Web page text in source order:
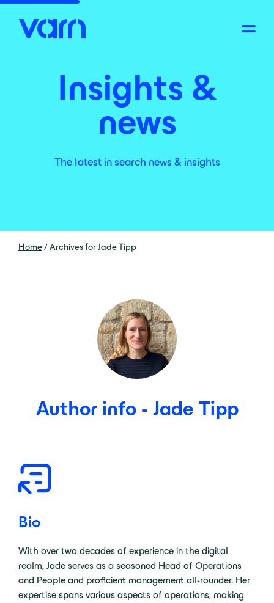
Insights &
news
The latest in search news & insights
Home/Archives for Jade Tipp
Author info - Jade Tipp
Bio
With over two decades of experience in the digital
realm, Jade serves as a seasoned Head of Operations
and People and proficient management all-rounder. Her
expertise spans various aspects of operations, making